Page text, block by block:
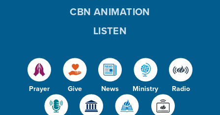
Prayer Give News Ministry Radio
CBN ANIMATION
LISTEN